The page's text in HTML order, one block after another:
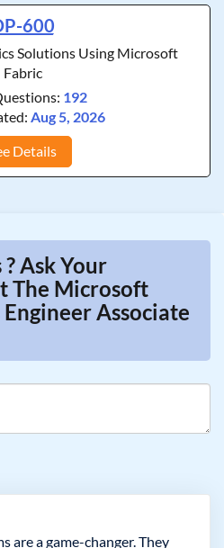
600
Solutions Using Microsoft
Fabric
192
Aug 5, 2026
Details
Ask Your
The Microsoft
Associate
are a game-changer. They